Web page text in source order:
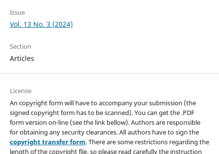
Issue
Vol. 13 No. 3 (2024)
Section
Articles
License
An copyright form will have to accompany your submission (the
signed copyright form has to be scanned). You can get the .PDF
form version on-line (see the link bellow). Authors are responsible
for obtaining any security clearances. All authors have to sign the
copyright transfer form. There are some restrictions regarding the
length of the copyright file, so please read carefully the instruction